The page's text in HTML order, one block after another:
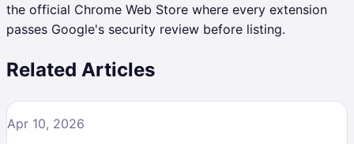
the official Chrome Web Store where every extension
passes Google's security review before listing.
Related Articles
Apr 10, 2026